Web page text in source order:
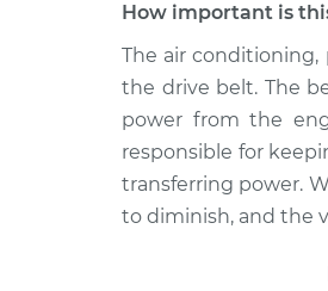
How important is
The air
the drive belt. The
power from the
responsible for
transferring power.
to diminish, and the